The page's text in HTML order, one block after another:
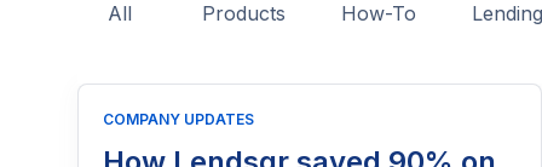
All Products How-To Lending
COMPANY UPDATES